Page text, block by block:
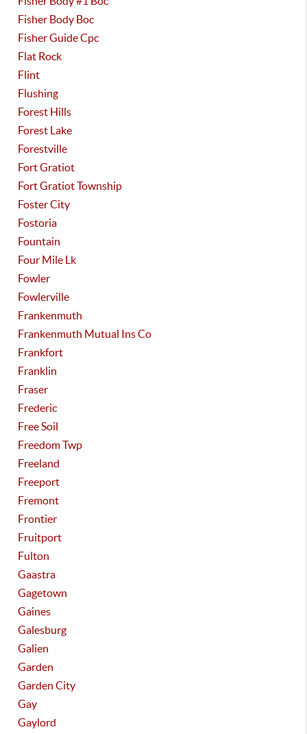
Fisher Body Boc
Fisher Guide Cpc
Flat Rock
Flint
Flushing
Forest Hills
Forest Lake
Forestville
Fort Gratiot
Fort Gratiot Township
Foster City
Fostoria
Fountain
Four Mile Lk
Fowler
Fowlerville
Frankenmuth
Frankenmuth Mutual Ins Co
Frankfort
Franklin
Fraser
Frederic
Free Soil
Freedom Twp
Freeland
Freeport
Fremont
Frontier
Fruitport
Fulton
Gaastra
Gagetown
Gaines
Galesburg
Galien
Garden
Garden City
Gay
Gaylord